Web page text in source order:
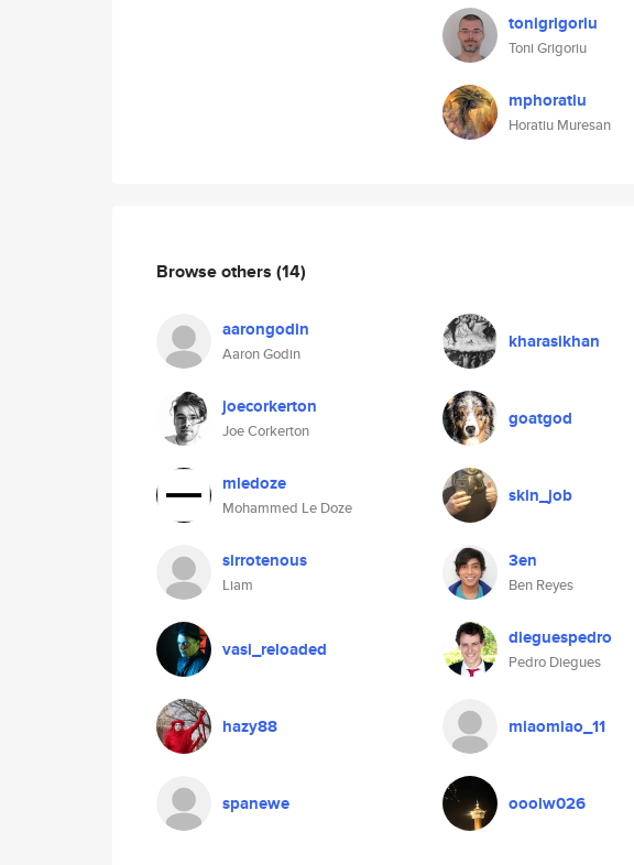
tonigrigoriu
Toni Grigoriu
mphoratiu
Horatiu Muresan
Browse others (14)
aarongodin
Aaron Godin
kharasikhan
joecorkerton
Joe Corkerton
goatgod
mledoze
Mohammed Le Doze
skin_job
sirrotenous
Liam
3en
Ben Reyes
vasi_reloaded dieguespedro
Pedro Diegues
hazy88 miaomiao_11
spanewe ooolw026